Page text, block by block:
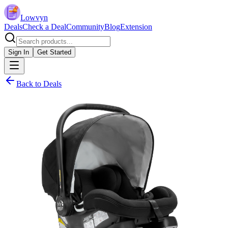
Lowvyn
DealsCheck a DealCommunityBlogExtension
Sign In Get Started
Back to Deals